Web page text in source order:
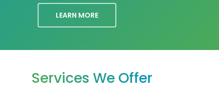
LEARN MORE
Services We Offer